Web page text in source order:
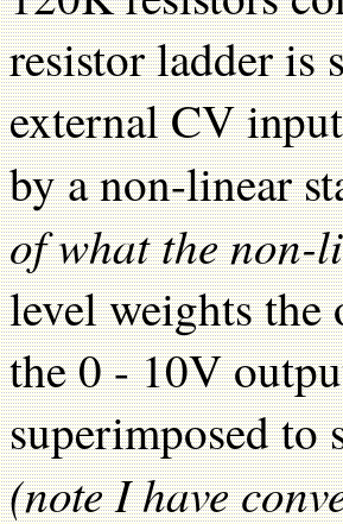
resistor ladder
external CV
by a non-linear
of what the non-
level weights
the 0 - 10V
superimposed to
(note I have